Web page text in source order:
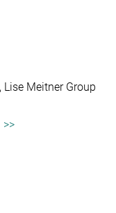
Lise Meitner Group
>>